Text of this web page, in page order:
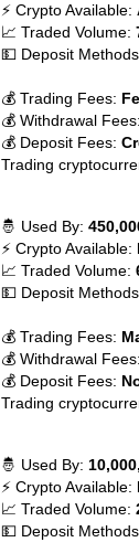
⚡ Crypto Available:
📈 Traded Volume:
💵 Deposit
💰 Trading Fees:
💰 Withdrawal Fees:
💰 Deposit Fees:
Trading
🤴 Used By:
⚡ Crypto Available:
📈 Traded Volume:
💵 Deposit
💰 Trading Fees:
💰 Withdrawal Fees:
💰 Deposit Fees:
Trading
🤴 Used By:
⚡ Crypto Available:
📈 Traded Volume:
💵 Deposit